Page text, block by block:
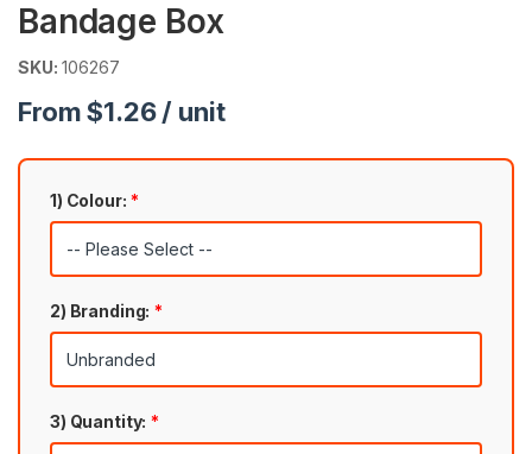
Bandage Box
SKU: 106267
From $1.26 / unit
1) Colour: *
2) Branding: *
3) Quantity: *